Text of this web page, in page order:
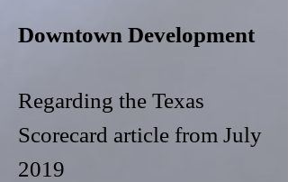
Downtown Development
Regarding the Texas
Scorecard article from July
2019